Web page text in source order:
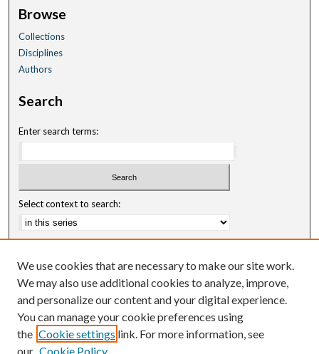
Browse
Collections
Disciplines
Authors
Search
Enter search terms:
Select context to search:
Notify me via email orRSS
Author Corner
Author FAQ
We use cookies that are necessary to make our site work.
We may also use additional cookies to analyze, improve,
and personalize our content and your digital experience.
You can manage your cookie preferences using
the Cookie settings link. For more information, see
our Cookie Policy